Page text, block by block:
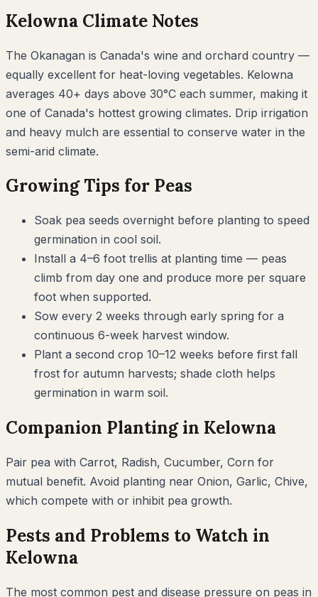
Kelowna Climate Notes
The Okanagan is Canada's wine and orchard country —
equally excellent for heat-loving vegetables. Kelowna
averages 40+ days above 30°C each summer, making it
one of Canada's hottest growing climates. Drip irrigation
and heavy mulch are essential to conserve water in the
semi-arid climate.
Growing Tips for Peas
Soak pea seeds overnight before planting to speed
germination in cool soil.
Install a 4–6 foot trellis at planting time — peas
climb from day one and produce more per square
foot when supported.
Sow every 2 weeks through early spring for a
continuous 6-week harvest window.
Plant a second crop 10–12 weeks before first fall
frost for autumn harvests; shade cloth helps
germination in warm soil.
Companion Planting in Kelowna
Pair pea with Carrot, Radish, Cucumber, Corn for
mutual benefit. Avoid planting near Onion, Garlic, Chive,
which compete with or inhibit pea growth.
Pests and Problems to Watch in
Kelowna
The most common pest and disease pressure on peas in